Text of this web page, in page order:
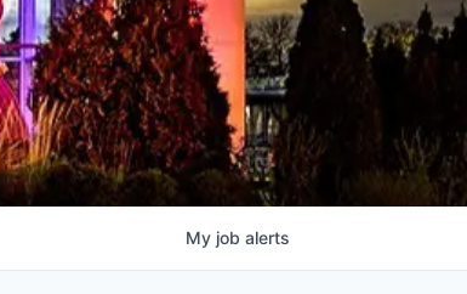
My job alerts